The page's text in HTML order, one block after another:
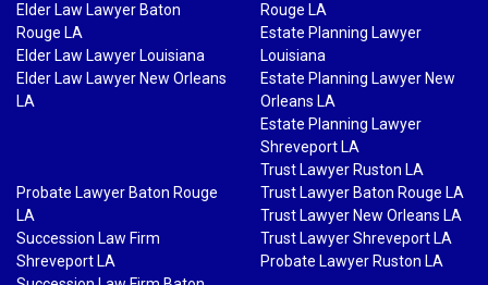
Elder Law Lawyer Baton
Rouge LA
Elder Law Lawyer Louisiana
Elder Law Lawyer New Orleans
LA
Rouge LA
Estate Planning Lawyer
Louisiana
Estate Planning Lawyer New
Orleans LA
Estate Planning Lawyer
Shreveport LA
Trust Lawyer Ruston LA
Probate Lawyer Baton Rouge
LA
Succession Law Firm
Shreveport LA
Trust Lawyer Baton Rouge LA
Trust Lawyer New Orleans LA
Trust Lawyer Shreveport LA
Probate Lawyer Ruston LA